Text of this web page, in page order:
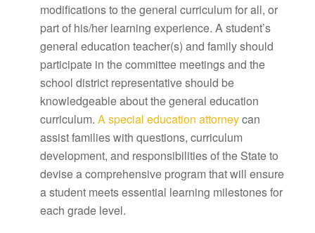
modifications to the general curriculum for all, or
part of his/her learning experience. A student’s
general education teacher(s) and family should
participate in the committee meetings and the
school district representative should be
knowledgeable about the general education
curriculum. A special education attorneycan
assist families with questions, curriculum
development, and responsibilities of the State to
devise a comprehensive program that will ensure
a student meets essential learning milestones for
each grade level.